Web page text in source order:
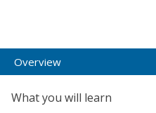
Overview
What you will learn